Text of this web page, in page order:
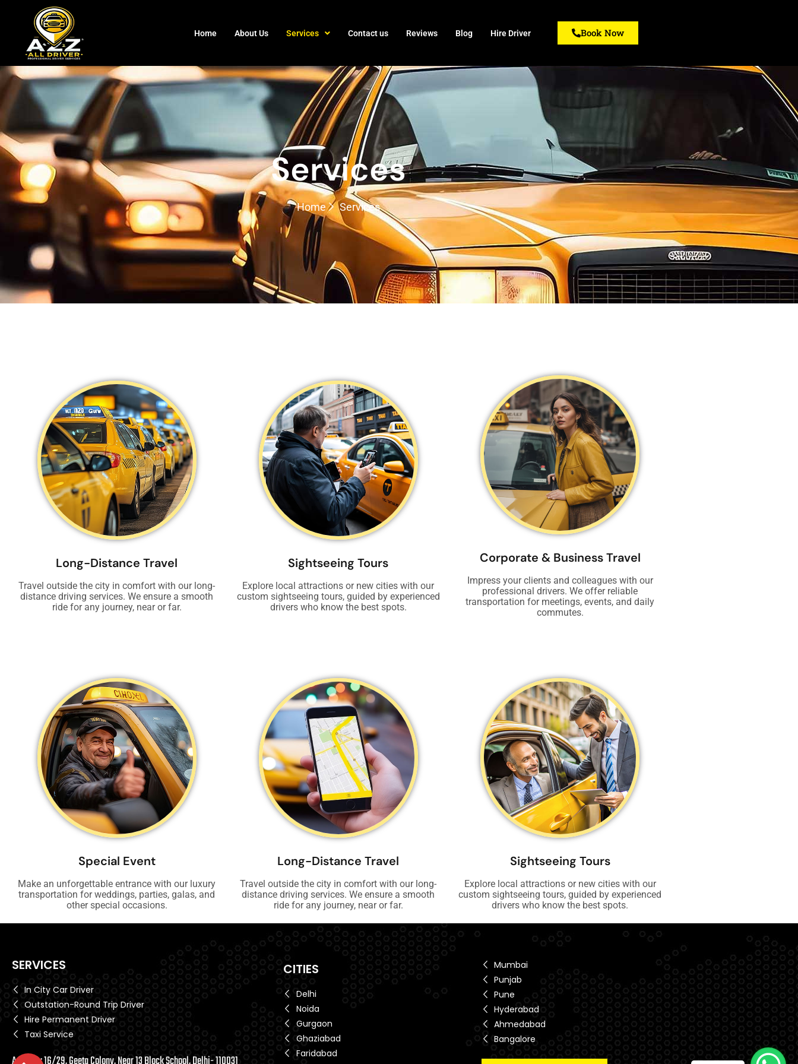
Home About Us Services Contact us Reviews Blog Hire Driver Book Now
Services
Home Services
Long-Distance Travel
Travel outside the city in comfort with our long-
distance driving services. We ensure a smooth
ride for any journey, near or far.
Sightseeing Tours
Explore local attractions or new cities with our
custom sightseeing tours, guided by experienced
drivers who know the best spots.
Corporate & Business Travel
Impress your clients and colleagues with our
professional drivers. We offer reliable
transportation for meetings, events, and daily
commutes.
Special Event
Make an unforgettable entrance with our luxury
transportation for weddings, parties, galas, and
other special occasions.
Long-Distance Travel
Travel outside the city in comfort with our long-
distance driving services. We ensure a smooth
ride for any journey, near or far.
Sightseeing Tours
Explore local attractions or new cities with our
custom sightseeing tours, guided by experienced
drivers who know the best spots.
SERVICES
In City Car Driver
Outstation-Round Trip Driver
Hire Permanent Driver
Taxi Service
CITIES
Delhi
Noida
Gurgaon
Ghaziabad
Faridabad
Mumbai
Punjab
Pune
Hyderabad
Ahmedabad
Bangalore